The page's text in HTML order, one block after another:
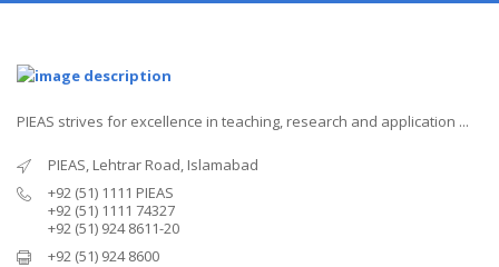
PIEAS strives for excellence in teaching, research and application ...
PIEAS, Lehtrar Road, Islamabad
+92 (51) 1111 PIEAS
+92 (51) 1111 74327
+92 (51) 924 8611-20
+92 (51) 924 8600